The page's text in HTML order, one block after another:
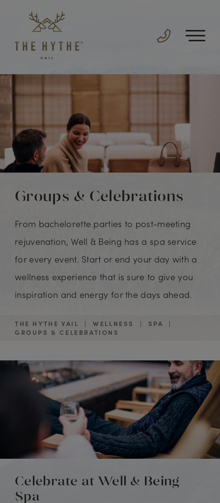
Groups & Celebrations
From bachelorette parties to post-meeting
rejuvenation, Well & Being has a spa service
for every event. Start or end your day with a
wellness experience that is sure to give you
inspiration and energy for the days ahead.
THE HYTHE VAIL | WELLNESS | SPA
|
GROUPS & CELEBRATIONS
Celebrate at Well & Being
Spa